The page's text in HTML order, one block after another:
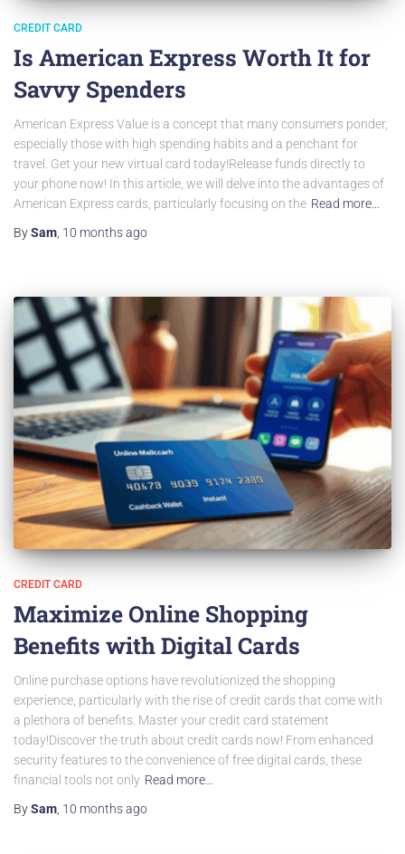
CREDIT CARD
Is American Express Worth It for
Savvy Spenders
American Express Value is a concept that many consumers ponder,
especially those with high spending habits and a penchant for
travel. Get your new virtual card today!Release funds directly to
your phone now! In this article, we will delve into the advantages of
American Express cards, particularly focusing on the Read more…
BySam, 10 monthsago
CREDIT CARD
Maximize Online Shopping
Benefits with Digital Cards
Online purchase options have revolutionized the shopping
experience, particularly with the rise of credit cards that come with
a plethora of benefits. Master your credit card statement
today!Discover the truth about credit cards now! From enhanced
security features to the convenience of free digital cards, these
financial tools not only Read more…
BySam 10 monthsago